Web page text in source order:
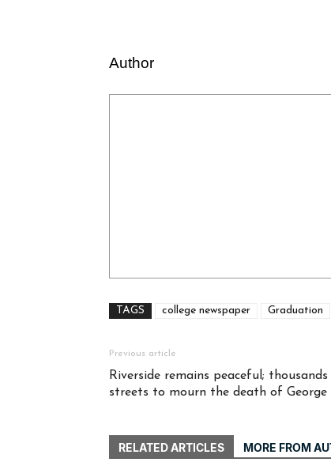
Author
TAGS college newspaper Graduation
Previous article
Riverside remains peaceful;
streets to mourn the death of George
RELATED ARTICLES MORE FROM